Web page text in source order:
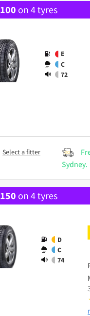
100 on 4 tyres
E
C
72
Select a fitter
Sydney.
150 on 4 tyres
D
C
74